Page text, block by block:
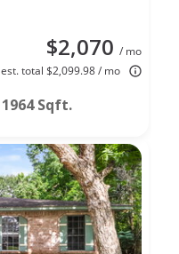
$2,070 / mo
est. total $2,099.98 / mo
1964 Sqft.